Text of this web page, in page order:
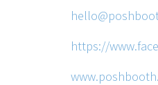
https://